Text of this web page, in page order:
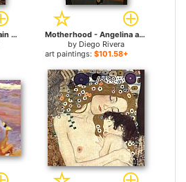
Children of the Mountain for sale
Motherhood - Angelina and the Child Diego for sale
by Diego Rivera
art paintings: $101.58+